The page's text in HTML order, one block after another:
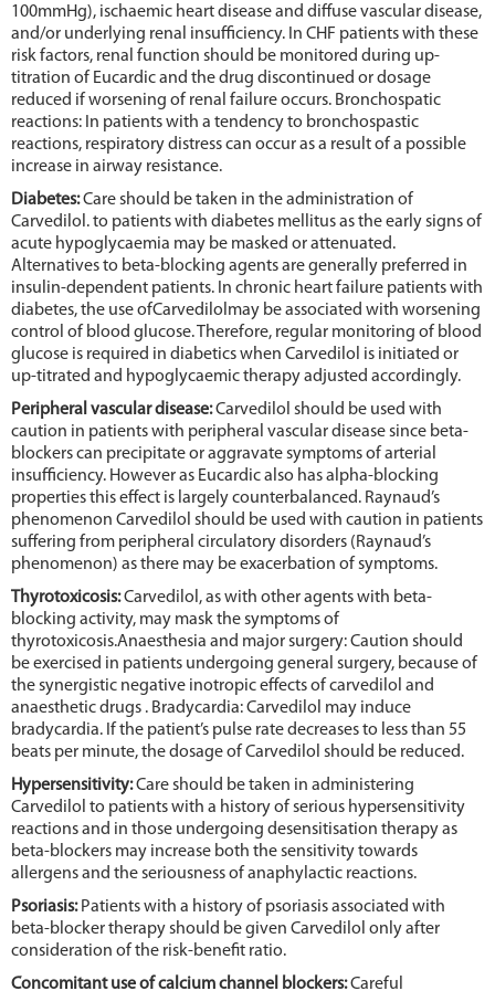
100mmHg), ischaemic heart disease and diffuse vascular disease,
and/or underlying renal insufficiency. In CHF patients with these
risk factors, renal function should be monitored during up-
titration of Eucardic and the drug discontinued or dosage
reduced if worsening of renal failure occurs. Bronchospatic
reactions: In patients with a tendency to bronchospastic
reactions, respiratory distress can occur as a result of a possible
increase in airway resistance.
Diabetes:Care should be taken in the administration of
Carvedilol. to patients with diabetes mellitus as the early signs of
acute hypoglycaemia may be masked or attenuated.
Alternatives to beta-blocking agents are generally preferred in
insulin-dependent patients. In chronic heart failure patients with
diabetes, the use ofCarvedilolmay be associated with worsening
control of blood glucose. Therefore, regular monitoring of blood
glucose is required in diabetics when Carvedilol is initiated or
up-titrated and hypoglycaemic therapy adjusted accordingly.
Peripheral vascular disease:Carvedilol should be used with
caution in patients with peripheral vascular disease since beta-
blockers can precipitate or aggravate symptoms of arterial
insufficiency. However as Eucardic also has alpha-blocking
properties this effect is largely counterbalanced. Raynaud’s
phenomenon Carvedilol should be used with caution in patients
suffering from peripheral circulatory disorders (Raynaud’s
phenomenon) as there may be exacerbation of symptoms.
Thyrotoxicosis:Carvedilol, as with other agents with beta-
blocking activity, may mask the symptoms of
thyrotoxicosis.Anaesthesia and major surgery: Caution should
be exercised in patients undergoing general surgery, because of
the synergistic negative inotropic effects of carvedilol and
anaesthetic drugs . Bradycardia: Carvedilol may induce
bradycardia. If the patient’s pulse rate decreases to less than 55
beats per minute, the dosage of Carvedilol should be reduced.
Hypersensitivity:Care should be taken in administering
Carvedilol to patients with a history of serious hypersensitivity
reactions and in those undergoing desensitisation therapy as
beta-blockers may increase both the sensitivity towards
allergens and the seriousness of anaphylactic reactions.
Psoriasis:Patients with a history of psoriasis associated with
beta-blocker therapy should be given Carvedilol only after
consideration of the risk-benefit ratio.
Concomitant use of calcium channel blockers:Careful